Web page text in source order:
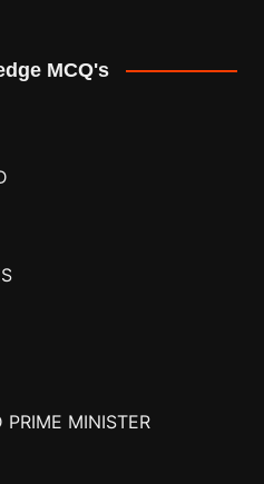
MCQ's
PRIME MINISTER